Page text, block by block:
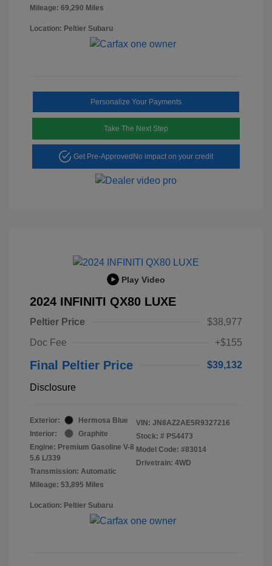
Mileage: 69,290 Miles
Location: Peltier Subaru
Personalize Your Payments
Take The Next Step
Get Pre-Approved No impact on your credit
Play Video
2024 INFINITI QX80 LUXE
Peltier Price
$38,977
Doc Fee
+$155
Final Peltier Price $39,132
Disclosure
Exterior:
Hermosa Blue
Interior:
Graphite
Engine: Premium Gasoline V-8
5.6 L/339
Transmission: Automatic
Mileage: 53,895 Miles
VIN: JN8AZ2AE5R9327216
Stock: # PS4473
Model Code: #83014
Drivetrain: 4WD
Location: Peltier Subaru